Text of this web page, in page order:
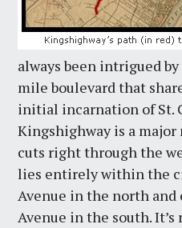
always been intrigued
mile boulevard that
initial incarnation of St.
Kingshighway is a
cuts right through the
lies entirely within the
Avenue in the north and
Avenue in the south.